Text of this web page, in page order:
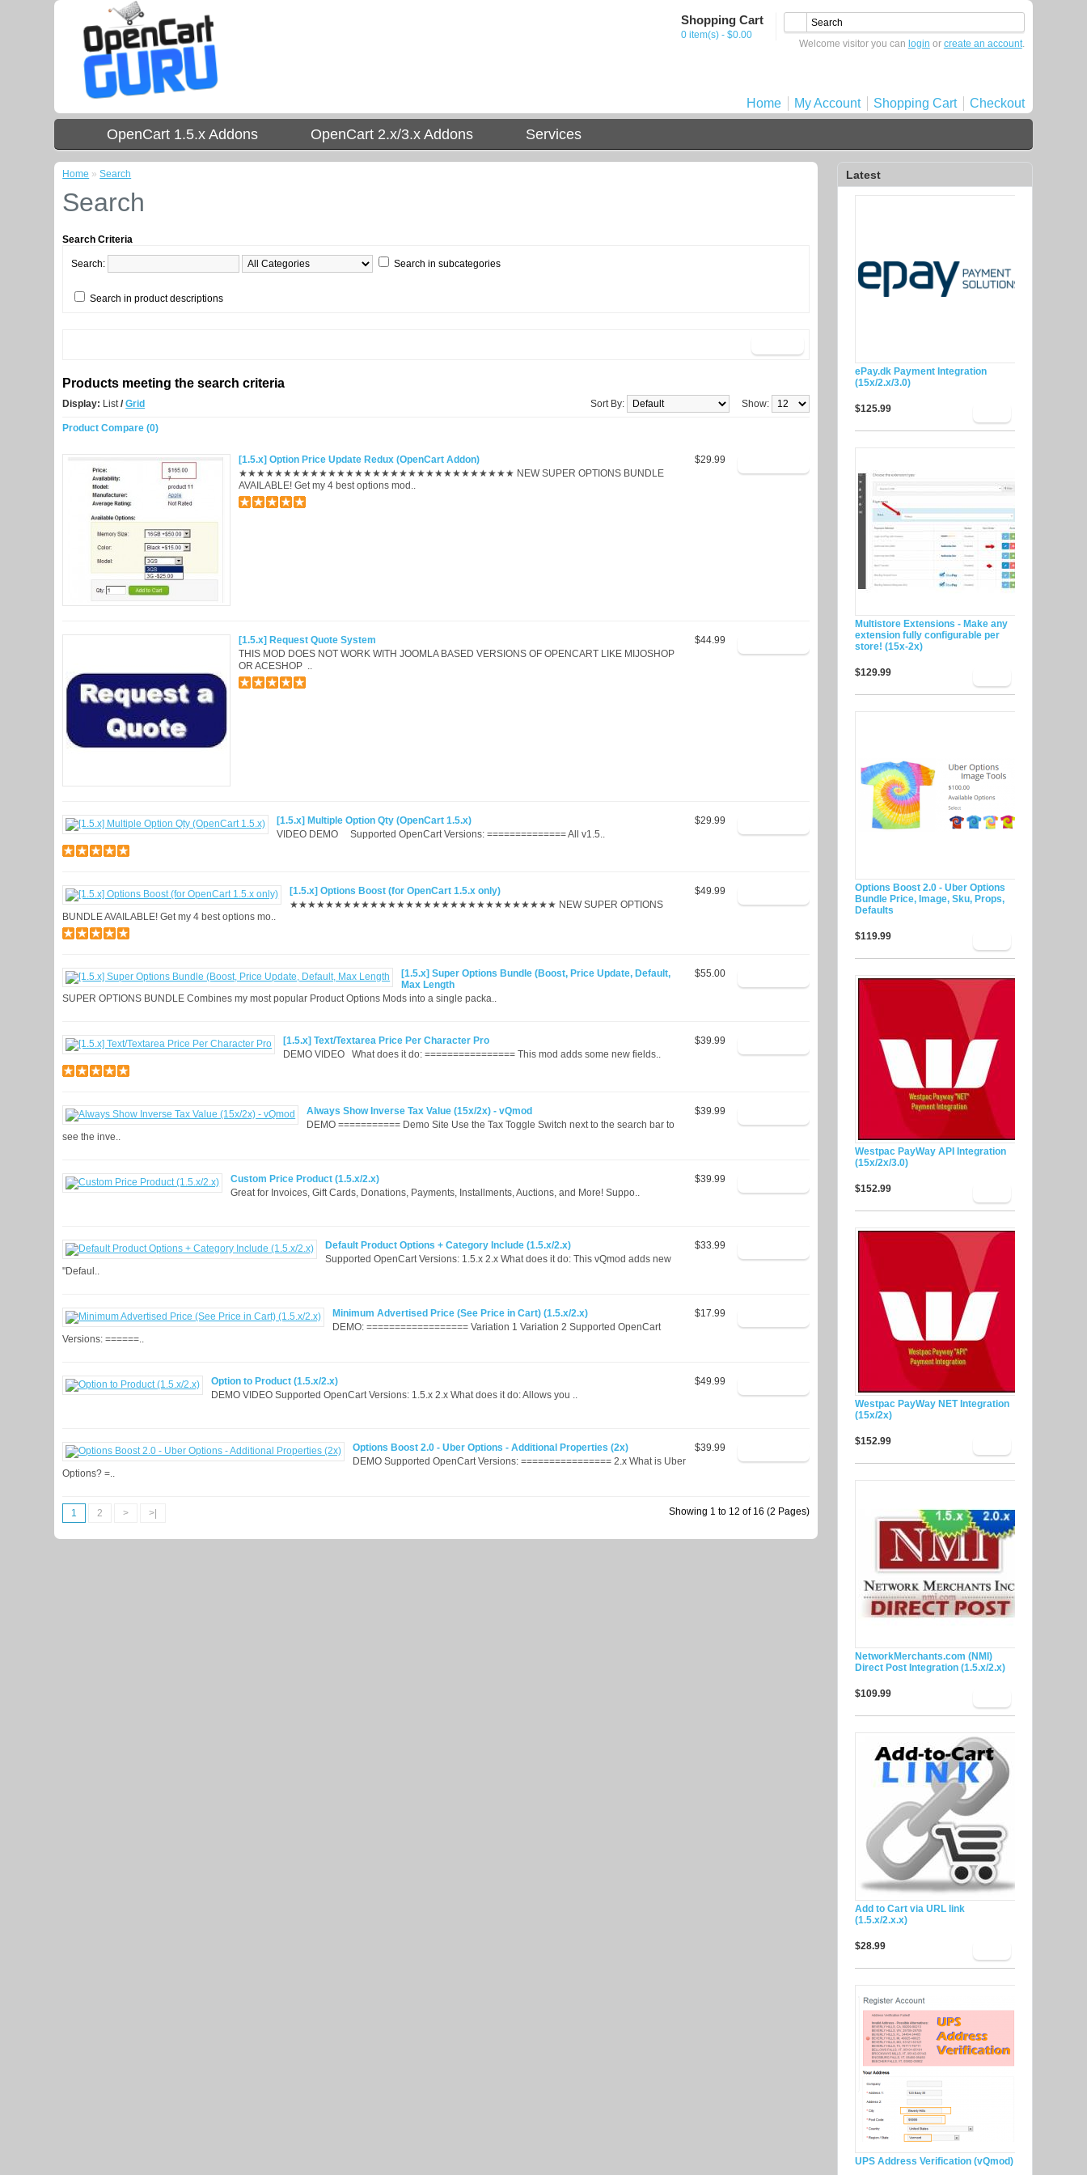
Shopping Cart
0 item(s) - $0.00
Welcome visitor you can login or create an account.
Home My Account Shopping Cart Checkout
OpenCart 1.5.x Addons OpenCart 2.x/3.x Addons Services
Latest
ePay.dk Payment Integration
(15x/2.x/3.0)
$125.99
Multistore Extensions - Make any
extension fully configurable per
store! (15x-2x)
$129.99
Options Boost 2.0 - Uber Options
Bundle Price, Image, Sku, Props,
Defaults
$119.99
Westpac PayWay API Integration
(15x/2x/3.0)
$152.99
Westpac PayWay NET Integration
(15x/2x)
$152.99
NetworkMerchants.com (NMI)
Direct Post Integration (1.5.x/2.x)
$109.99
Add to Cart via URL link
(1.5.x/2.x.x)
$28.99
UPS Address Verification (vQmod)
Home »Search
Search
Search Criteria
Search: Search in subcategories
Search in product descriptions
Products meeting the search criteria
Display: List/ Grid Show:
Sort By:
Product Compare (0)
$29.99
[1.5.x] Option Price Update Redux (OpenCart Addon)
★★★★★★★★★★★★★★★★★★★★★★★★★★★★★★★ NEW SUPER OPTIONS BUNDLE
AVAILABLE! Get my 4 best options mod..
$44.99
[1.5.x] Request Quote System
THIS MOD DOES NOT WORK WITH JOOMLA BASED VERSIONS OF OPENCART LIKE MIJOSHOP
OR ACESHOP ..
$29.99
[1.5.x] Multiple Option Qty (OpenCart 1.5.x)
VIDEO DEMO Supported OpenCart Versions: ============== All v1.5..
$49.99
[1.5.x] Options Boost (for OpenCart 1.5.x only)
★★★★★★★★★★★★★★★★★★★★★★★★★★★★★★ NEW SUPER OPTIONS
BUNDLE AVAILABLE! Get my 4 best options mo..
$55.00
[1.5.x] Super Options Bundle (Boost, Price Update, Default,
Max Length
SUPER OPTIONS BUNDLE Combines my most popular Product Options Mods into a single packa..
$39.99
[1.5.x] Text/Textarea Price Per Character Pro
DEMO VIDEO What does it do: ================ This mod adds some new fields..
$39.99
Always Show Inverse Tax Value (15x/2x) - vQmod
DEMO =========== Demo Site Use the Tax Toggle Switch next to the search bar to
see the inve..
$39.99
Custom Price Product (1.5.x/2.x)
Great for Invoices, Gift Cards, Donations, Payments, Installments, Auctions, and More! Suppo..
$33.99
Default Product Options + Category Include (1.5.x/2.x)
Supported OpenCart Versions: 1.5.x 2.x What does it do: This vQmod adds new
"Defaul..
$17.99
Minimum Advertised Price (See Price in Cart) (1.5.x/2.x)
DEMO: ================== Variation 1 Variation 2 Supported OpenCart
Versions: ======..
$49.99
Option to Product (1.5.x/2.x)
DEMO VIDEO Supported OpenCart Versions: 1.5.x 2.x What does it do: Allows you ..
$39.99
Options Boost 2.0 - Uber Options - Additional Properties (2x)
DEMO Supported OpenCart Versions: ================ 2.x What is Uber
Options? =..
1 2 > >| Showing 1 to 12 of 16 (2 Pages)